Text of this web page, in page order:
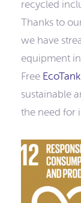
recycled
Thanks to
we have
equipment
Free EcoTank
sustainable
the need for